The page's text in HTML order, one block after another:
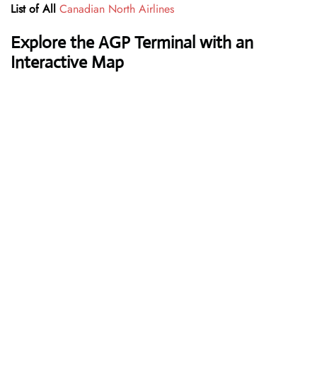
List of All Canadian North Airlines
Explore theAGP Terminal with an
Interactive Map